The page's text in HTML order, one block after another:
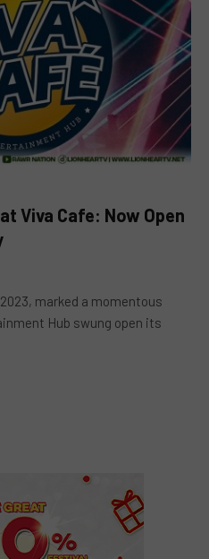
Viva Cafe: Now Open
marked a momentous
Hub swung open its